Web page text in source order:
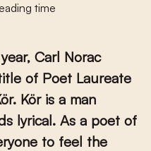
time
Carl Norac
of Poet Laureate
Kör is a man
lyrical. As a poet of
to feel the